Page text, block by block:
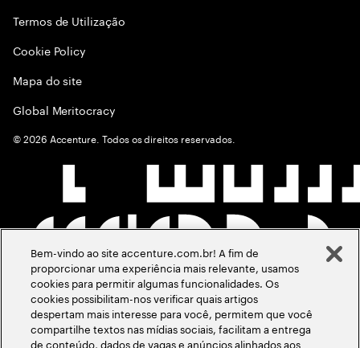
Termos de Utilização
Cookie Policy
Mapa do site
Global Meritocracy
©2026 Accenture. Todos os direitos reservados.
Bem-vindo ao site accenture.com.br! A fim de
proporcionar uma experiência mais relevante, usamos
cookies para permitir algumas funcionalidades. Os
cookies possibilitam-nos verificar quais artigos
despertam mais interesse para você, permitem que você
compartilhe textos nas mídias sociais, facilitam a entrega
de conteúdo, dados de vagas e anúncios alinhados aos